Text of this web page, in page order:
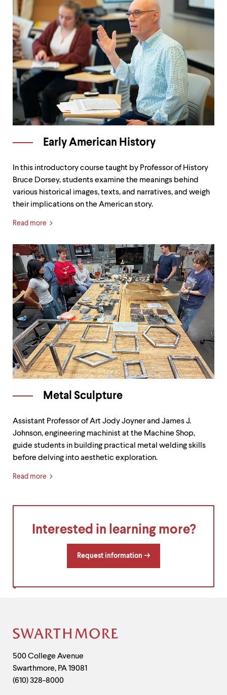
Early American History
In this introductory course taught by Professor of History
Bruce Dorsey, students examine the meanings behind
various historical images, texts, and narratives, and weigh
their implications on the American story.
Read more
Metal Sculpture
Assistant Professor of Art Jody Joyner and James J.
Johnson, engineering machinist at the Machine Shop,
guide students in building practical metal welding skills
before delving into aesthetic exploration.
Read more
Interested in learning more?
Request information
Site
Footer
Contact
Information
500 College Avenue
Swarthmore, PA19081
(610) 328-8000